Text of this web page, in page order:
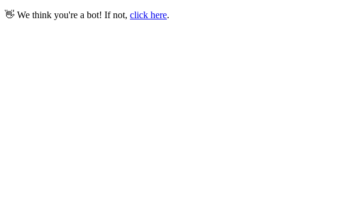
👋 We think you're a bot! If not, click here.